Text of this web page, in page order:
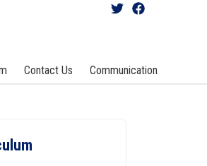
Contact Us Communication